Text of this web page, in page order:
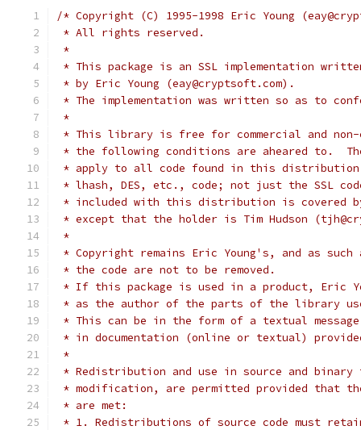
/* Copyright (C) 1995-1998 Eric Young
* All rights reserved.
*
* This package is an SSL implementation
* by Eric Young (eay@cryptsoft.com).
* The implementation was written so as to
*
* This library is free for commercial and non-
* the following conditions are aheared to.
* apply to all code found in this
* lhash, DES, etc., code; not just the SSL
* included with this distribution is covered
* except that the holder is Tim Hudson
*
* Copyright remains Eric Young's, and as
* the code are not to be removed.
* If this package is used in a product, Eric
* as the author of the parts of the library
* This can be in the form of a textual
* in documentation (online or textual)
*
* Redistribution and use in source and
* modification, are permitted provided that
* are met:
* 1. Redistributions of source code must